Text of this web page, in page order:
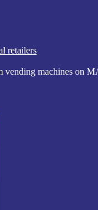
retailers
vending machines on